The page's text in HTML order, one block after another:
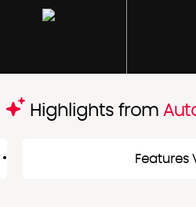
Highlights from
Features